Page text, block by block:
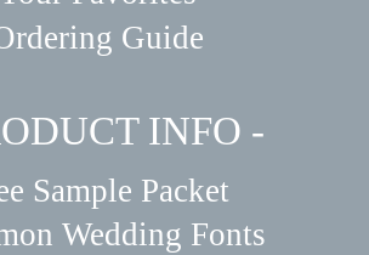
Guide
INFO -
Sample Packet
Wedding Fonts